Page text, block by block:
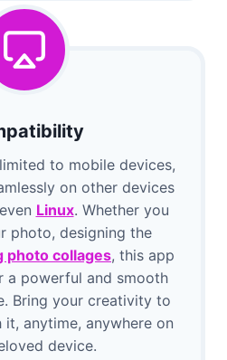
to mobile devices,
on other devices
Linux. Whether you
photo, designing the
photo collages, this app
a powerful and smooth
Bring your creativity to
anytime, anywhere on
device.